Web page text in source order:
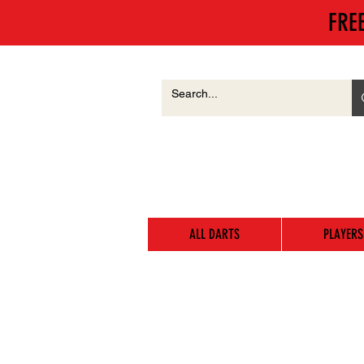
ALL DARTS PLAYERS